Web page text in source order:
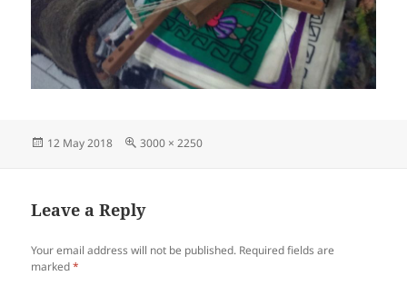
Posted
12 May 2018
Full
3000 × 2250
Leave a Reply
Your email address will not be published. Required fields are
marked*